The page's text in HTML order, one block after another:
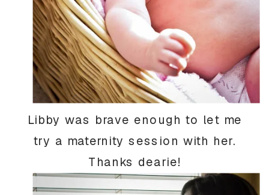
Libby was brave enough to let me
try a maternity session with her.
Thanks dearie!